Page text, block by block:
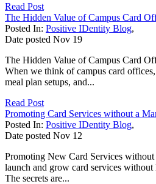
Read Post
The Hidden Value of Campus Card
Posted In: Positive IDentity Blog,
Date posted Nov 19
The Hidden Value of Campus Card
When we think of campus card
meal plan setups, and...
Read Post
Promoting Card Services without a
Posted In: Positive IDentity Blog,
Date posted Nov 12
Promoting New Card Services
launch and grow card services
The secrets are...